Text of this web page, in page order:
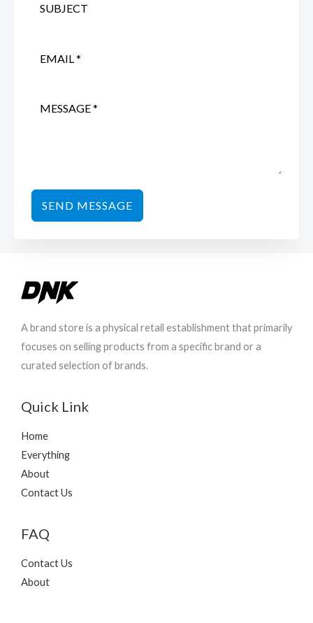
SEND MESSAGE
A brand store is a physical retail establishment that primarily
focuses on selling products from a specific brand or a
curated selection of brands.
Quick Link
Home
Everything
About
Contact Us
FAQ
Contact Us
About